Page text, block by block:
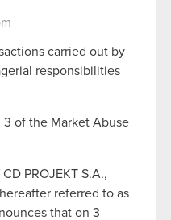
carried out by
responsibilities
3 of the Market Abuse
PROJEKT S.A.,
referred to as
that on 3